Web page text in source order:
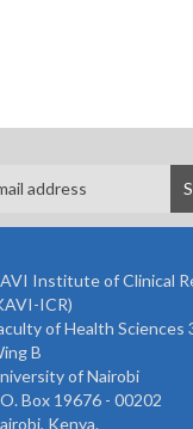
Institute of Clinical
ICR)
of Health Sciences
B
of Nairobi
Box 19676 - 00202
Kenya.